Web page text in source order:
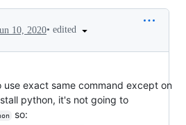
10, 2020• edited
use exact same command except on
python, it's not going to
so: